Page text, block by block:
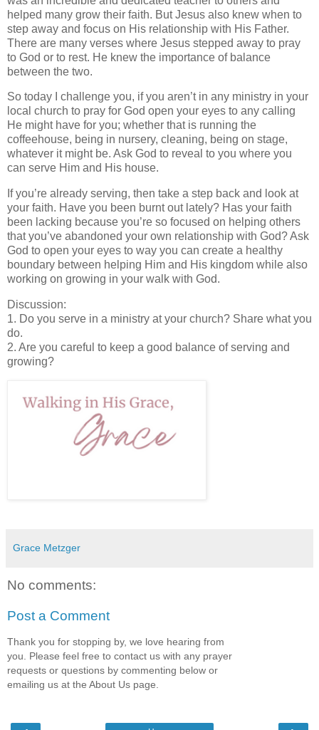
helped many grow their faith. But Jesus also knew when to
step away and focus on His relationship with His Father.
There are many verses where Jesus stepped away to pray
to God or to rest. He knew the importance of balance
between the two.
So today I challenge you, if you aren’t in any ministry in your
local church to pray for God open your eyes to any calling
He might have for you; whether that is running the
coffeehouse, being in nursery, cleaning, being on stage,
whatever it might be. Ask God to reveal to you where you
can serve Him and His house.
If you’re already serving, then take a step back and look at
your faith. Have you been burnt out lately? Has your faith
been lacking because you’re so focused on helping others
that you’ve abandoned your own relationship with God? Ask
God to open your eyes to way you can create a healthy
boundary between helping Him and His kingdom while also
working on growing in your walk with God.
Discussion:
1. Do you serve in a ministry at your church? Share what you
do.
2. Are you careful to keep a good balance of serving and
growing?
Grace Metzger
No comments:
Post a Comment
Thank you for stopping by, we love hearing from
you. Please feel free to contact us with any prayer
requests or questions by commenting below or
emailing us at the About Us page.